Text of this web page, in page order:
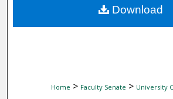
About
Home > Faculty Senate > University
Download